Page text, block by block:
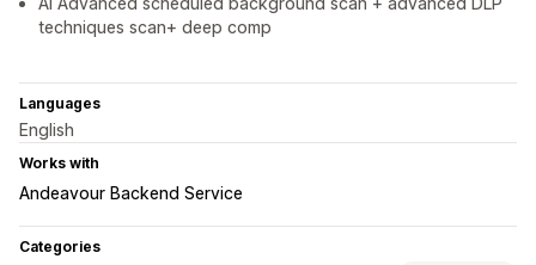
techniques scan+ deep comp
Languages
English
Works with
Andeavour Backend Service
Categories